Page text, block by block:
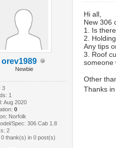
orev1989
Newbie
3
1
Aug 2020
0
Norfolk
Spec: 306 Cab 1.8
2
thank(s) in 0 post(s)
Hi all,
New 306
1. Is
2.
Any tips
3. Roof
someone
Other
Thanks